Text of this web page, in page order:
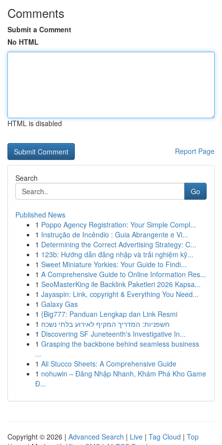
Comments
Submit a Comment
No HTML
HTML is disabled
Report Page
Search
Go
Published News
1 Poppo Agency Registration: Your Simple Compl...
1 Instrução de Incêndio : Guia Abrangente e Vi...
1 Determining the Correct Advertising Strategy: C...
1 123b: Hướng dẫn đăng nhập và trải nghiệm kỹ...
1 Sweet Miniature Yorkies: Your Guide to Findi...
1 A Comprehensive Guide to Online Information Res...
1 SeoMasterKing ile Backlink Paketleri 2026 Kapsa...
1 Jayaspin: Link, copyright & Everything You Need...
1 Galaxy Gas
1 {Big777: Panduan Lengkap dan Link Resmi
1 חשפניות: המדריך המקיף לאירוע בלתי נשכח
1 Discovering SF Juneteenth's Investigative In...
1 Grasping the backbone behind seamless business
...
1 Ali Stucco Sheets: A Comprehensive Guide
1 nohuwin – Đăng Nhập Nhanh, Khám Phá Kho Game
Đ...
Copyright © 2026 | Advanced Search | Live | Tag Cloud | Top